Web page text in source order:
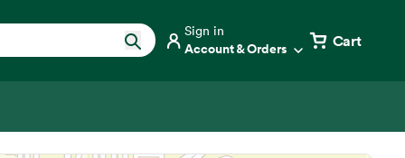
Sign in
Account & Orders Cart